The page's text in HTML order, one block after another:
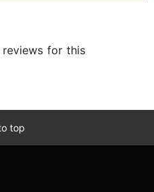
for this
top